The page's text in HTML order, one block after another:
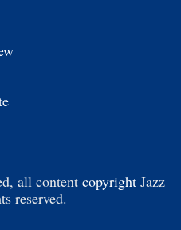
all content copyright Jazz
reserved.